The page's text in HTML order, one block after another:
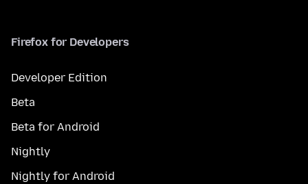
Firefox for Developers
Developer Edition
Beta
Beta for Android
Nightly
Nightly for Android